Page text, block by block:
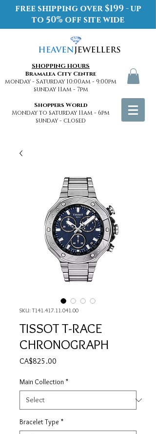
free shipping over $199 - up
to 50% off site wide
SHOPPING HOURS
Bramalea City Centre
monday - Saturday 10:00am - 9:00pm
sunday 11am - 7pm
Shoppers World
Monday to saturday 11am - 6pm
sunday - closed
SKU: T141.417.11.041.00
TISSOT T-RACE
CHRONOGRAPH
CA$825.00
Main Collection *
Bracelet Type *